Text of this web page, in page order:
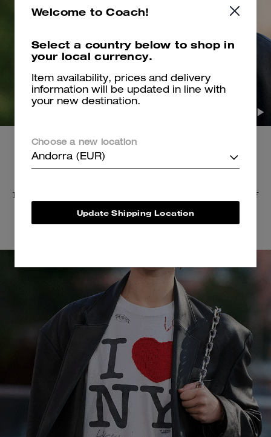
The Accessories
Inspired by heavy metal, earrings and brooches in
the shape of
skulls, bones, teeth and dice were
resin-cast and oversized.
Welcome to Coach!
Select a country below to shop in
your local currency.
Item availability, prices and delivery
information will be updated in line with
your new destination.
Choose a new location
Andorra (EUR)
Update Shipping Location